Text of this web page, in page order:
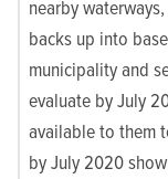
nearby
backs up into
municipality and
evaluate by July
available to them
by July 2020